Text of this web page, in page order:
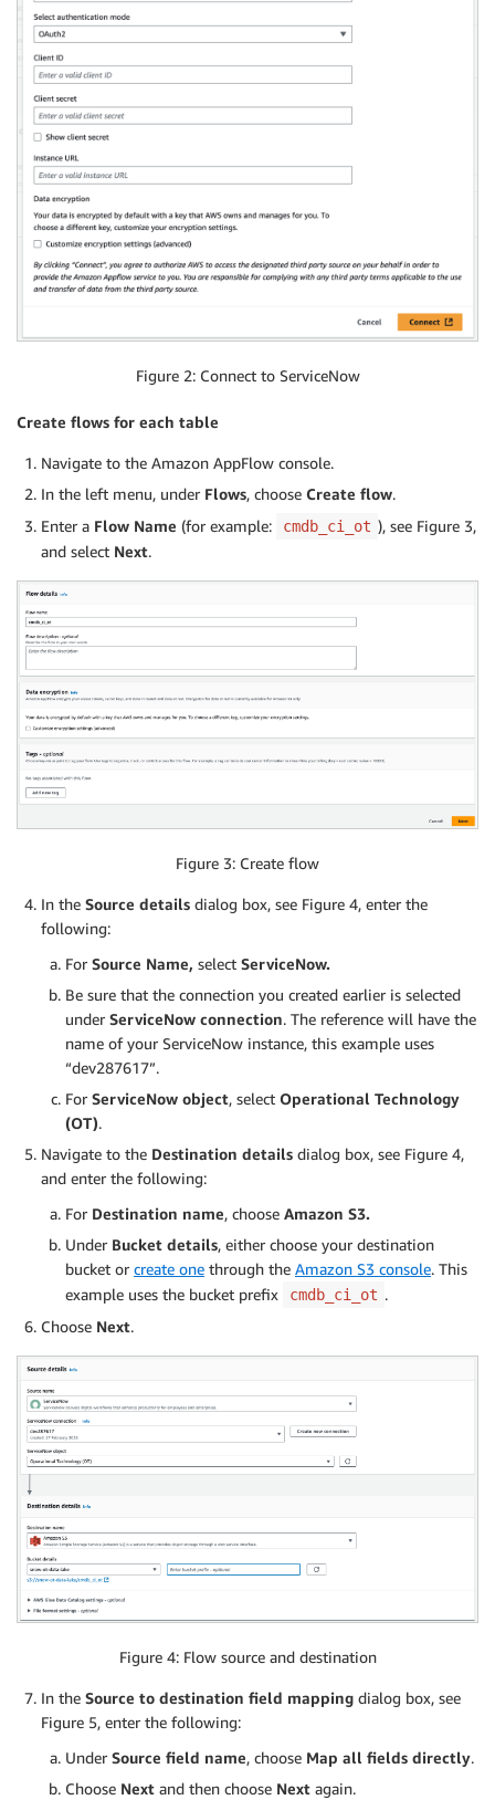
Figure 2: Connect to ServiceNow
Create flows for each table
Navigate to the Amazon AppFlow console.
In the left menu, under Flows, choose Create flow.
Enter a Flow Name (for example: cmdb_ci_ot ), see Figure 3,
and select Next.
Figure 3: Create flow
In the Source details dialog box, see Figure 4, enter the
following:
For Source Name, select ServiceNow.
Be sure that the connection you created earlier is selected
under ServiceNow connection. The reference will have the
name of your ServiceNow instance, this example uses
“dev287617”.
For ServiceNow object, select Operational Technology
(OT).
Navigate to the Destination details dialog box, see Figure 4,
and enter the following:
For Destination name, choose Amazon S3.
Under Bucket details, either choose your destination
bucket or create one through the Amazon S3 console. This
example uses the bucket prefix
cmdb_ci_ot .
Choose Next.
Figure 4: Flow source and destination
In the Source to destination field mapping dialog box, see
Figure 5, enter the following:
Under Source field name, choose Map all fields directly.
Choose Next and then choose Next again.